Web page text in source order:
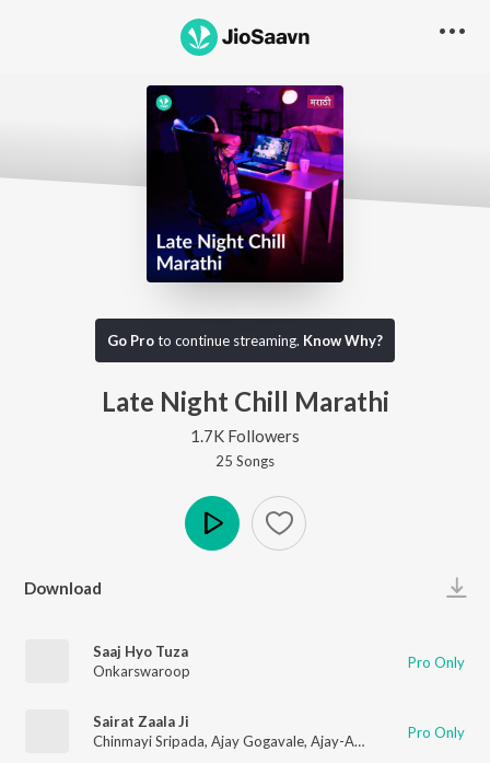
Go Proto continue streaming. Know Why?
Late Night Chill Marathi
1.7K Followers
25 Songs
Download
Saaj Hyo Tuza
Onkarswaroop
Pro Only
Sairat Zaala Ji
Chinmayi Sripada, Ajay Gogavale, Ajay-Atul Pro Only